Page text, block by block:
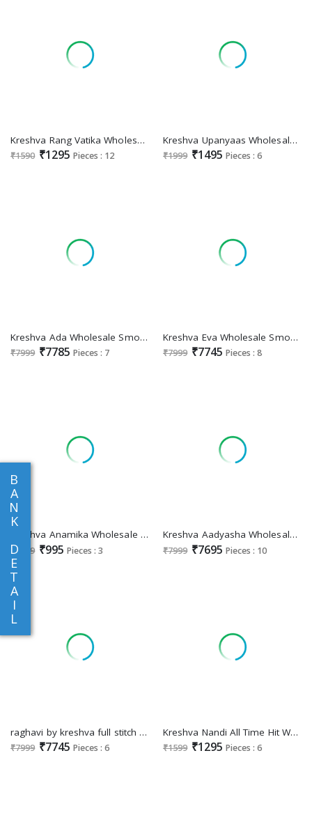
B
A
N
K
D
E
T
A
I
L
Kreshva Rang Vatika Wholesale Two Tone Fabrics Party Wear Sarees
₹1590 ₹1295 Pieces : 12
Kreshva Upanyaas Wholesale Georgette With Weaving Buta Border Designer Sarees
₹1999 ₹1495 Pieces : 6
Kreshva Ada Wholesale Smooth Silk Gown With Dupatta
₹7999 ₹7785 Pieces : 7
Kreshva Eva Wholesale Smooth Silk With Heavy Work Gown With Dupatta
₹7999 ₹7745 Pieces : 8
Kreshva Anamika Wholesale Georgette With Burnout Ethnic Sarees
₹1099 ₹995 Pieces : 3
Kreshva Aadyasha Wholesale Smooth Silk Designer Gown With Dupatta
₹7999 ₹7695 Pieces : 10
raghavi by kreshva full stitch silk fashionable lehengas for every occasion
₹7999 ₹7745 Pieces : 6
Kreshva Nandi All Time Hit Wholesale Super PV Silk Ethnic Sarees
₹1599 ₹1295 Pieces : 6